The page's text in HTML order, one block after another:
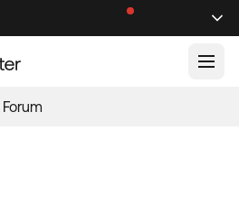
Forum